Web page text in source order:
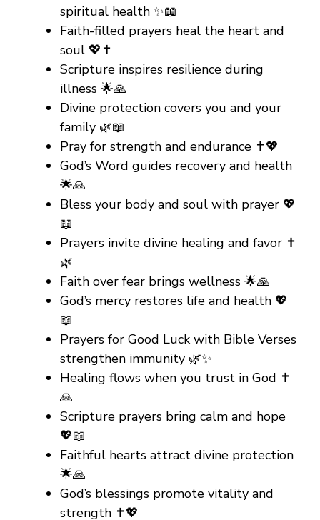
spiritual health ✨📖
Faith-filled prayers heal the heart and
soul 💖✝️
Scripture inspires resilience during
illness 🌟🙏
Divine protection covers you and your
family 🌿📖
Pray for strength and endurance ✝️💖
God’s Word guides recovery and health
🌟🙏
Bless your body and soul with prayer 💖
📖
Prayers invite divine healing and favor ✝️
🌿
Faith over fear brings wellness 🌟🙏
God’s mercy restores life and health 💖
📖
Prayers for Good Luck with Bible Verses
strengthen immunity 🌿✨
Healing flows when you trust in God ✝️
🙏
Scripture prayers bring calm and hope
💖📖
Faithful hearts attract divine protection
🌟🙏
God’s blessings promote vitality and
strength ✝️💖